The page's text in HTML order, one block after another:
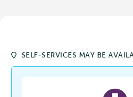
SELF-SERVICES MAY BE